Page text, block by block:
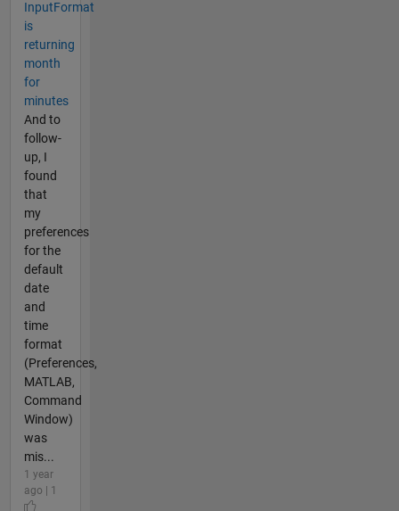
InputFormat
is
returning
month
for
minutes
And to
follow-
up, I
found
that
my
preferences
for the
default
date
and
time
format
(Preferences,
MATLAB,
Command
Window)
was
mis...
1 year
ago | 1